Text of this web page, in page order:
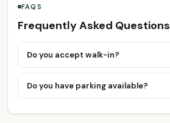
FAQS
Frequently Asked Questions
Do you accept walk-in?
Do you have parking available?